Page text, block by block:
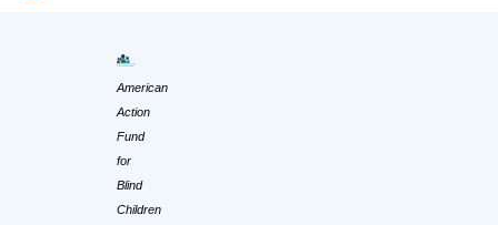
American
Action
Fund
for
Blind
Children